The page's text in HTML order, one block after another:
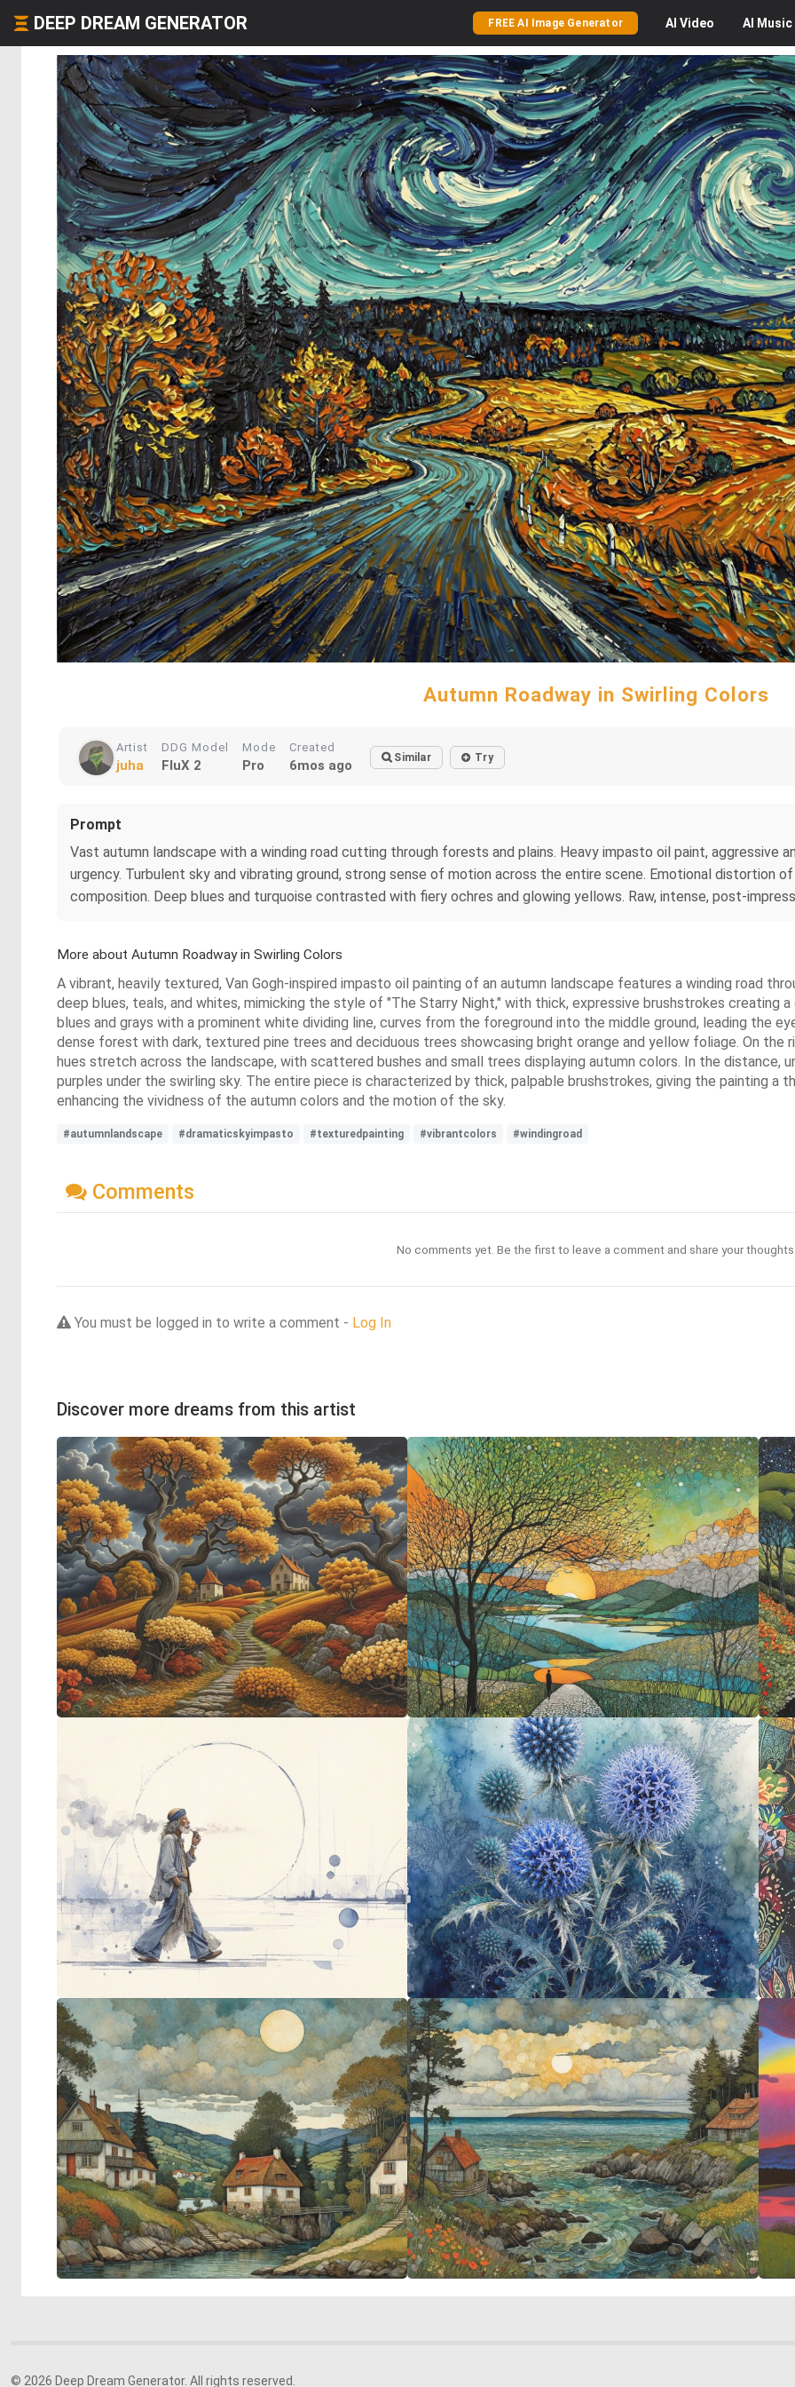
DEEP DREAM GENERATOR FREE AI Image Generator AI Video AI Music
Autumn Roadway in Swirling Colors
Artist
juha
DDG Model
FluX 2
Mode
Pro
Created
6mos ago Similar Try
Prompt
Vast autumn landscape with a winding road cutting through forests and plains. Heavy impasto oil paint, aggressive
urgency. Turbulent sky and vibrating ground, strong sense of motion across the entire scene. Emotional distortion
composition. Deep blues and turquoise contrasted with fiery ochres and glowing yellows. Raw, intense, post-
More about Autumn Roadway in Swirling Colors
A vibrant, heavily textured, Van Gogh-inspired impasto oil painting of an autumn landscape features a winding road
deep blues, teals, and whites, mimicking the style of "The Starry Night," with thick, expressive brushstrokes creating
blues and grays with a prominent white dividing line, curves from the foreground into the middle ground, leading the
dense forest with dark, textured pine trees and deciduous trees showcasing bright orange and yellow foliage. On the
hues stretch across the landscape, with scattered bushes and small trees displaying autumn colors. In the distance,
purples under the swirling sky. The entire piece is characterized by thick, palpable brushstrokes, giving the painting a
enhancing the vividness of the autumn colors and the motion of the sky.
#autumnlandscape #dramaticskyimpasto #texturedpainting #vibrantcolors #windingroad
Comments
No comments yet. Be the first to leave a comment and share your
You must be logged in to write a comment - Log In
Discover more dreams from this artist
© 2026 Deep Dream Generator. All rights reserved.